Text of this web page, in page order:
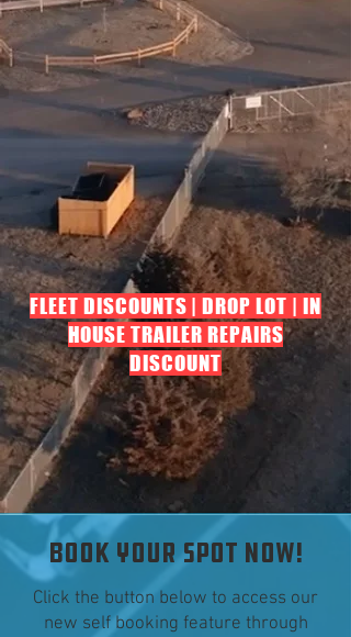
FLEET DISCOUNTS | DROP LOT | IN
HOUSE TRAILER REPAIRS
DISCOUNT
BOOK YOUR SPOT NOW!
Click the button below to access our
new self booking feature through